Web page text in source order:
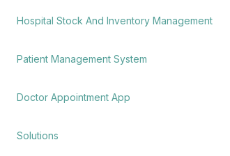
Hospital Stock And Inventory Management
Patient Management System
Doctor Appointment App
Solutions